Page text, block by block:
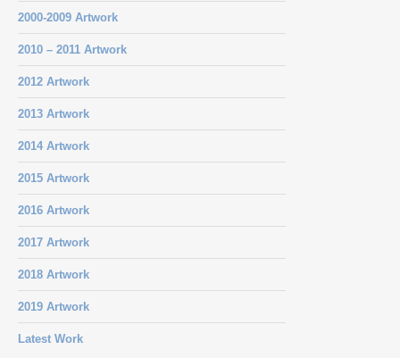
2000-2009 Artwork
2010 – 2011 Artwork
2012 Artwork
2013 Artwork
2014 Artwork
2015 Artwork
2016 Artwork
2017 Artwork
2018 Artwork
2019 Artwork
Latest Work